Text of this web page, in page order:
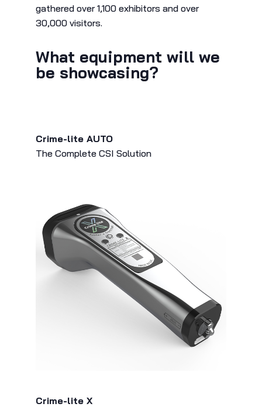
gathered over 1,100 exhibitors and over
30,000 visitors.
What equipment will we
be showcasing?
Crime-lite AUTO
The Complete CSI Solution
Crime-lite X